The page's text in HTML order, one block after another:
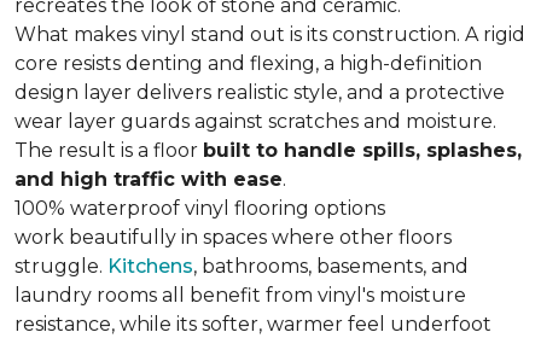
recreates the look of stone and ceramic.
What makes vinyl stand out is its construction. A rigid
core resists denting and flexing, a high-definition
design layer delivers realistic style, and a protective
wear layer guards against scratches and moisture.
The result is a floor built to handle spills, splashes,
and high traffic with ease.
100% waterproof vinyl flooring options
work beautifully in spaces where other floors
struggle. Kitchens, bathrooms, basements, and
laundry rooms all benefit from vinyl's moisture
resistance, while its softer, warmer feel underfoot